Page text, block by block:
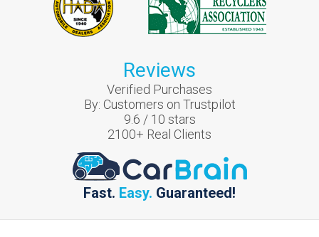
Reviews
Verified Purchases
By: Customers on Trustpilot
9.6 / 10 stars
2100+ Real Clients
Fast. Easy. Guaranteed!